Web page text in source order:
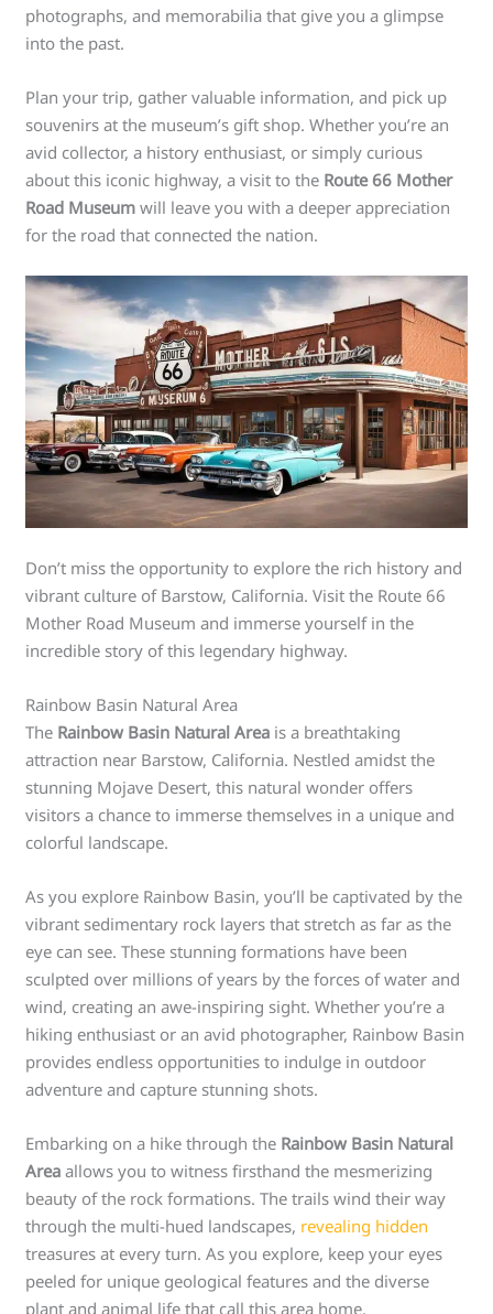
photographs, and memorabilia that give you a glimpse
into the past.
Plan your trip, gather valuable information, and pick up
souvenirs at the museum’s gift shop. Whether you’re an
avid collector, a history enthusiast, or simply curious
about this iconic highway, a visit to the Route 66 Mother
Road Museum will leave you with a deeper appreciation
for the road that connected the nation.
Don’t miss the opportunity to explore the rich history and
vibrant culture of Barstow, California. Visit the Route 66
Mother Road Museum and immerse yourself in the
incredible story of this legendary highway.
Rainbow Basin Natural Area
The Rainbow Basin Natural Area is a breathtaking
attraction near Barstow, California. Nestled amidst the
stunning Mojave Desert, this natural wonder offers
visitors a chance to immerse themselves in a unique and
colorful landscape.
As you explore Rainbow Basin, you’ll be captivated by the
vibrant sedimentary rock layers that stretch as far as the
eye can see. These stunning formations have been
sculpted over millions of years by the forces of water and
wind, creating an awe-inspiring sight. Whether you’re a
hiking enthusiast or an avid photographer, Rainbow Basin
provides endless opportunities to indulge in outdoor
adventure and capture stunning shots.
Embarking on a hike through the Rainbow Basin Natural
Area allows you to witness firsthand the mesmerizing
beauty of the rock formations. The trails wind their way
through the multi-hued landscapes, revealing hidden
treasures at every turn. As you explore, keep your eyes
peeled for unique geological features and the diverse
plant and animal life that call this area home.